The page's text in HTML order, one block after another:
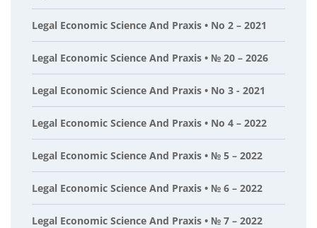
Legal Economic Science And Praxis • No 2 – 2021
Legal Economic Science And Praxis • № 20 – 2026
Legal Economic Science And Praxis • No 3 - 2021
Legal Economic Science And Praxis • No 4 – 2022
Legal Economic Science And Praxis • № 5 – 2022
Legal Economic Science And Praxis • № 6 – 2022
Legal Economic Science And Praxis • № 7 – 2022